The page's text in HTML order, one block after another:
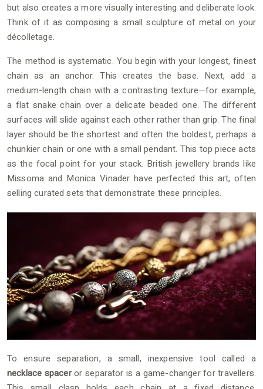
but also creates a more visually interesting and deliberate look.
Think of it as composing a small sculpture of metal on your
décolletage.
The method is systematic. You begin with your longest, finest
chain as an anchor. This creates the base. Next, add a
medium-length chain with a contrasting texture—for example,
a flat snake chain over a delicate beaded one. The different
surfaces will slide against each other rather than grip. The final
layer should be the shortest and often the boldest, perhaps a
chunkier chain or one with a small pendant. This top piece acts
as the focal point for your stack. British jewellery brands like
Missoma and Monica Vinader have perfected this art, often
selling curated sets that demonstrate these principles.
To ensure separation, a small, inexpensive tool called a
necklace spaceror separator is a game-changer for travellers.